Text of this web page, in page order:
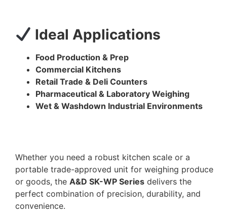
Ideal Applications
Food Production & Prep
Commercial Kitchens
Retail Trade & Deli Counters
Pharmaceutical & Laboratory Weighing
Wet & Washdown Industrial Environments
Whether you need a robust kitchen scale or a
portable trade-approved unit for weighing produce
or goods, the A&D SK-WP Series delivers the
perfect combination of precision, durability, and
convenience.